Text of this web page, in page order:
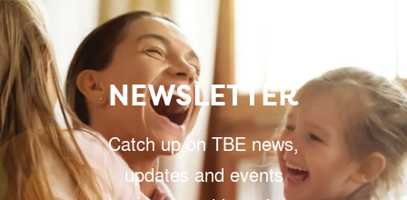
NEWSLETTER
Catch up on TBE news,
updates and events